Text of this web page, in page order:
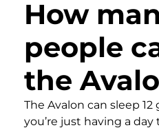
How
people
the
The Avalon can sleep
you’re just having a